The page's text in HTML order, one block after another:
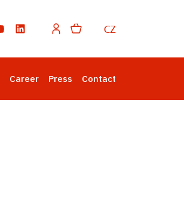
CZ
Career Press Contact